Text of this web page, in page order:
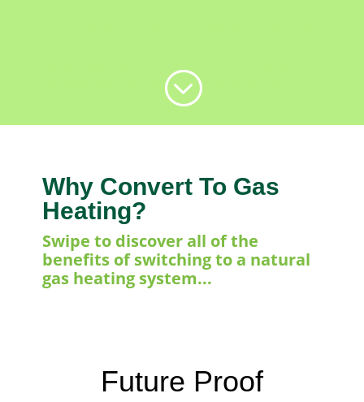
benefits, such as instant heat and hot water.
;
Why Convert To Gas
Heating?
Swipe to discover all of the
benefits of switching to a natural
gas heating system...
Future Proof